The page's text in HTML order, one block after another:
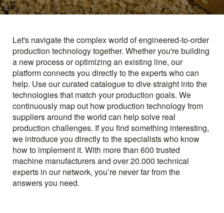
Let's navigate the complex world of engineered-to-order
production technology together. Whether you're building
a new process or optimizing an existing line, our
platform connects you directly to the experts who can
help. Use our curated catalogue to dive straight into the
technologies that match your production goals. We
continuously map out how production technology from
suppliers around the world can help solve real
production challenges. If you find something interesting,
we introduce you directly to the specialists who know
how to implement it. With more than 600 trusted
machine manufacturers and over 20.000 technical
experts in our network, you’re never far from the
answers you need.